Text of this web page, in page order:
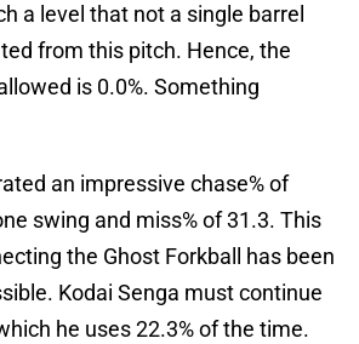
a level that not a single barrel
from this pitch. Hence, the
is 0.0%. Something
an impressive chase% of
swing and miss% of 31.3. This
the Ghost Forkball has been
Kodai Senga must continue
he uses 22.3% of the time.